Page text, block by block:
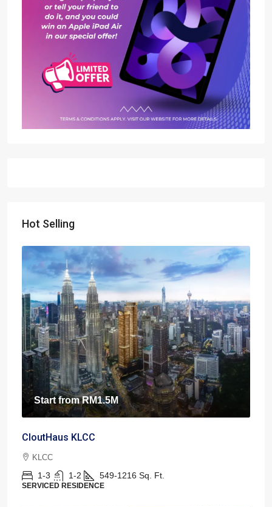
Hot Selling
Start fromRM1.5M
CloutHaus KLCC
KLCC
1-3 1-2 549-1216 Sq. Ft.
SERVICED RESIDENCE